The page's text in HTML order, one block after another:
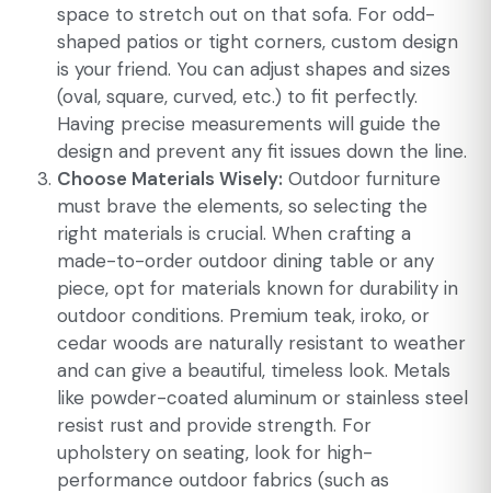
space to stretch out on that sofa. For odd-
shaped patios or tight corners, custom design
is your friend. You can adjust shapes and sizes
(oval, square, curved, etc.) to fit perfectly.
Having precise measurements will guide the
design and prevent any fit issues down the line.
Choose Materials Wisely: Outdoor furniture
must brave the elements, so selecting the
right materials is crucial. When crafting a
made-to-order outdoor dining table or any
piece, opt for materials known for durability in
outdoor conditions. Premium teak, iroko, or
cedar woods are naturally resistant to weather
and can give a beautiful, timeless look. Metals
like powder-coated aluminum or stainless steel
resist rust and provide strength. For
upholstery on seating, look for high-
performance outdoor fabrics (such as